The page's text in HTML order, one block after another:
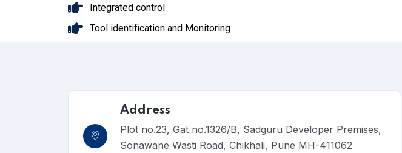
Integrated control
Tool identification and Monitoring
Address
Plot no.23, Gat no.1326/B, Sadguru Developer Premises,
Sonawane Wasti Road, Chikhali, Pune MH-411062